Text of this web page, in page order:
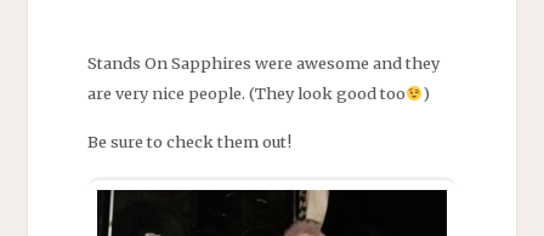
Stands On Sapphires were awesome and they
are very nice people. (They look good too
)
Be sure to check them out!